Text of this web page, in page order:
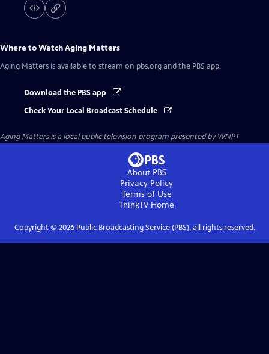
Where to WatchAging Matters
Aging Matters is available to stream on pbs.org and the PBS app.
Download the PBS app
Check Your Local Broadcast Schedule
Aging Mattersis a local public television program presented byWNPT
About PBS
Privacy Policy
Terms of Use
ThinkTVHome
Copyright © 2026Public Broadcasting Service (PBS), all rights reserved.